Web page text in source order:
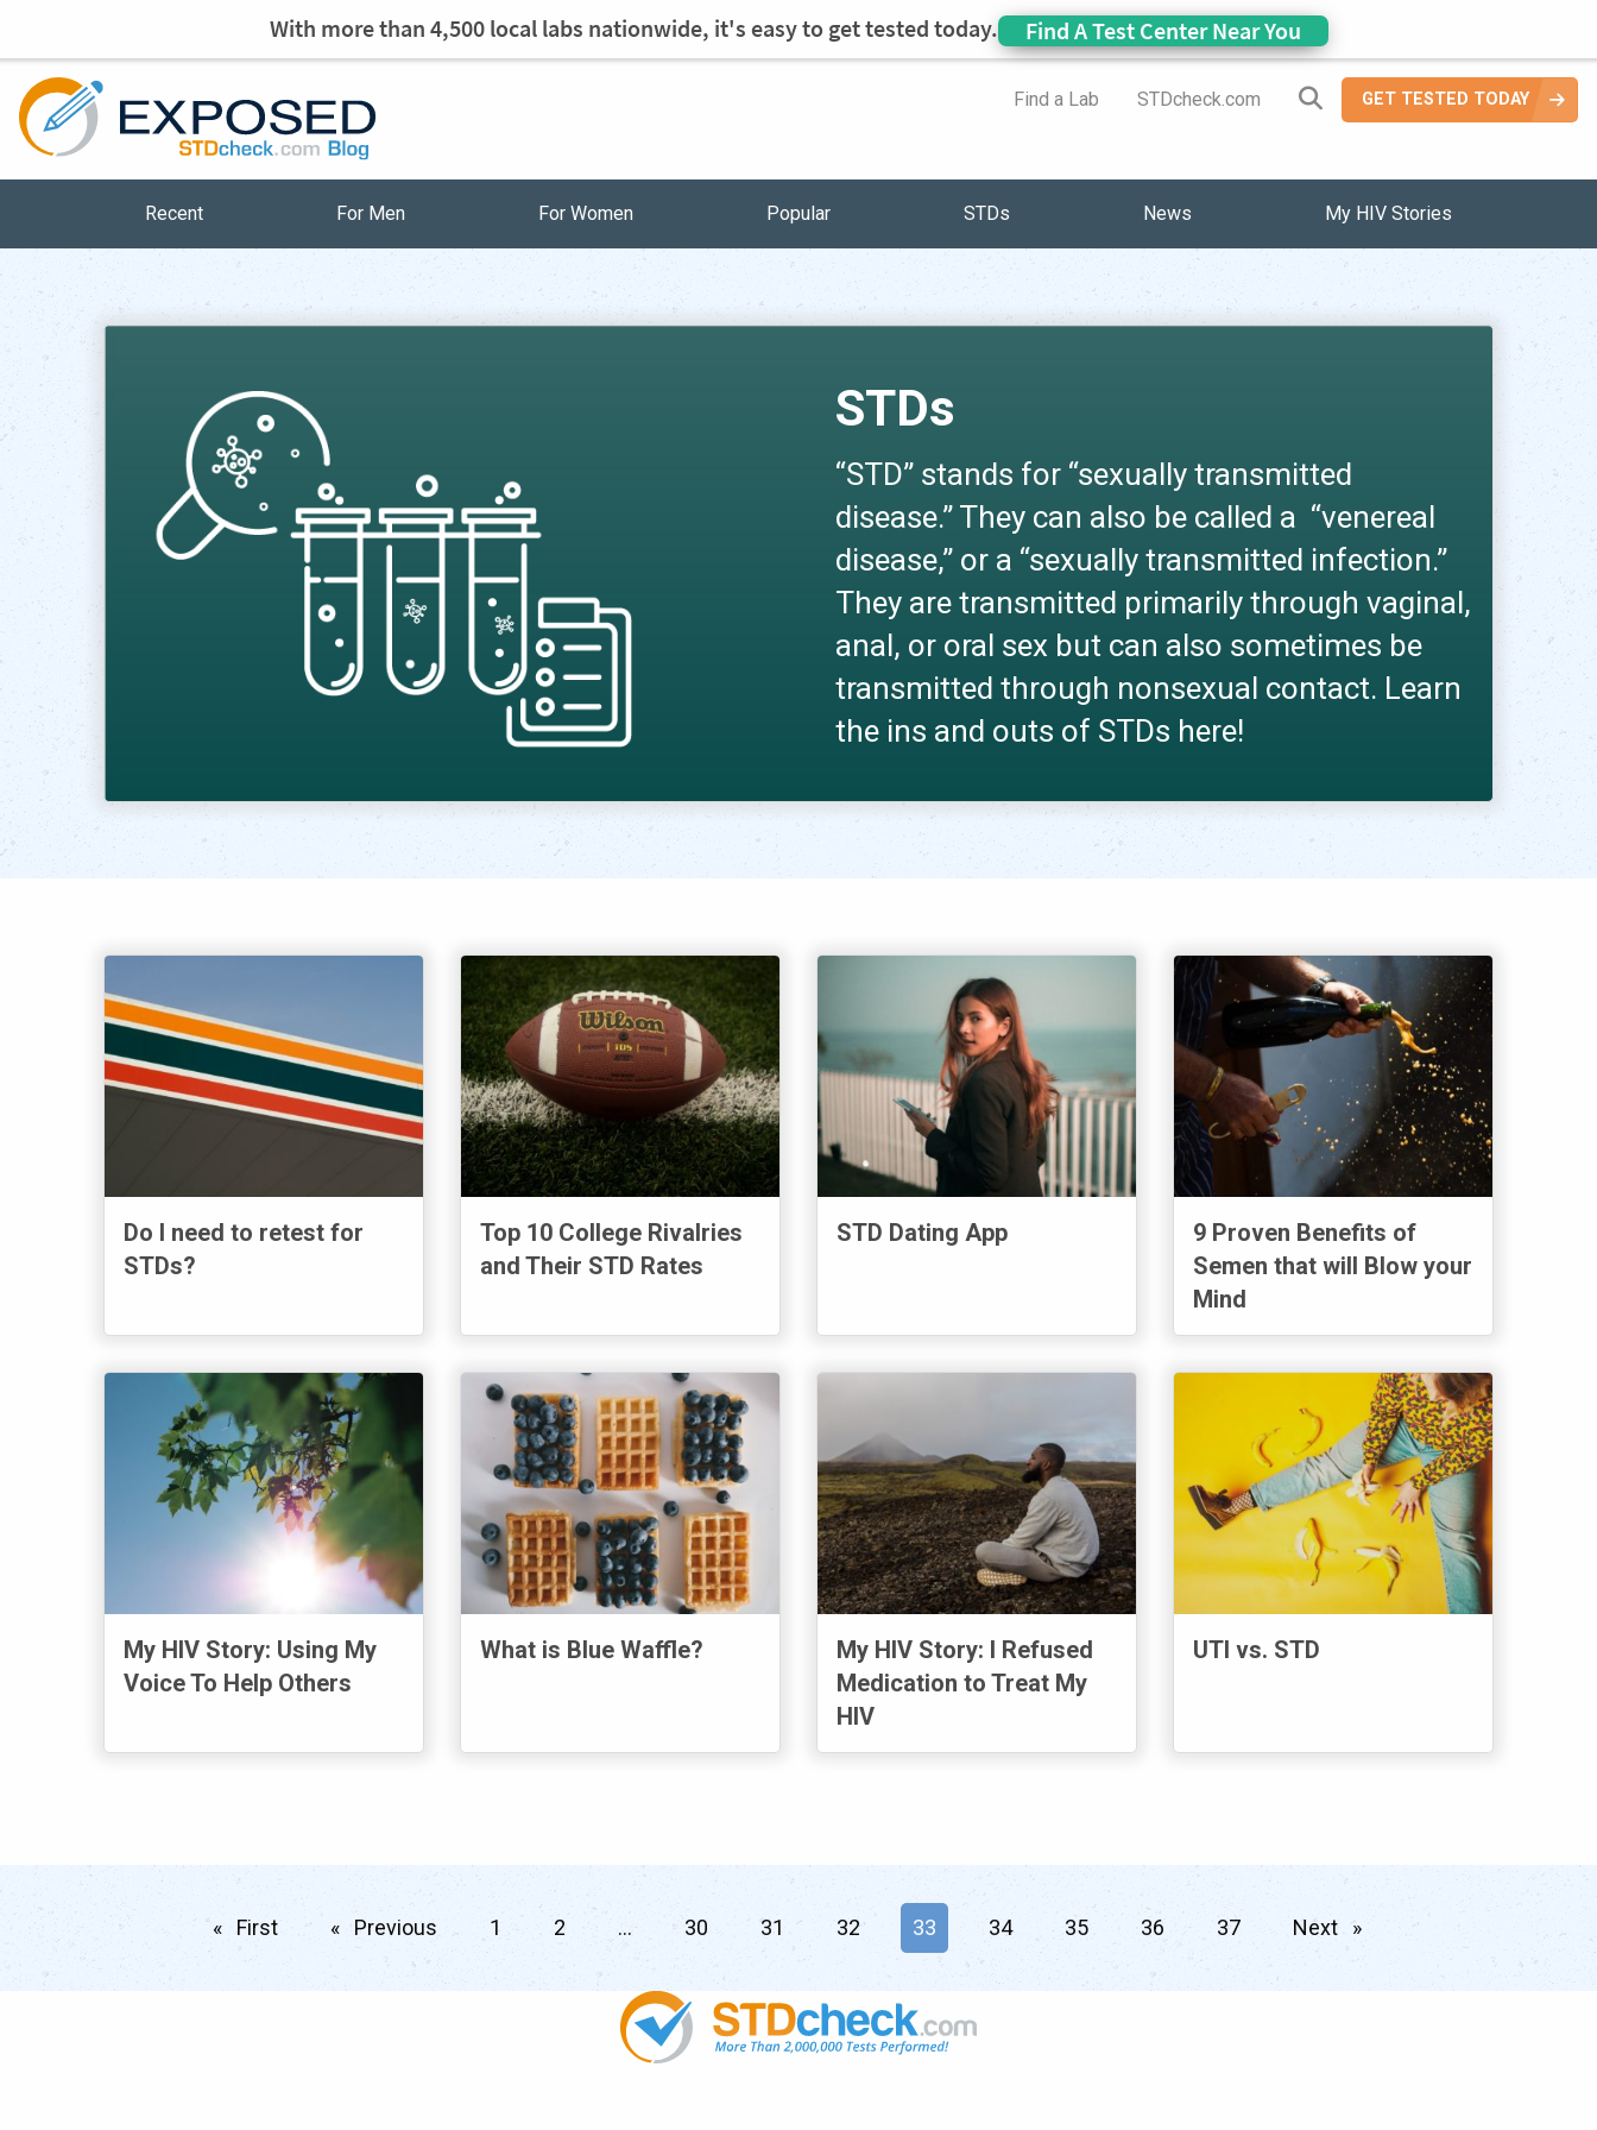
With more than 4,500 local labs nationwide, it's easy to get tested today. Find A Test Center Near You
Find a Lab STDcheck.com Search Site
GET TESTED TODAY
Recent For Men For Women Popular STDs News My HIV Stories
STDs
“STD” stands for “sexually transmitted
disease.” They can also be called a “venereal
disease,” or a “sexually transmitted infection.”
They are transmitted primarily through vaginal,
anal, or oral sex but can also sometimes be
transmitted through nonsexual contact. Learn
the ins and outs of STDs here!
Do I need to retest for
STDs?
Top 10 College Rivalries
and Their STD Rates
STD Dating App
9 Proven Benefits of
Semen that will Blow your
Mind
My HIV Story: Using My
Voice To Help Others
What is Blue Waffle?
My HIV Story: I Refused
Medication to Treat My
HIV
UTI vs. STD
Firstpage Previous 1 2 30 31 32 You're on page
33 34 35 36 37 Next page